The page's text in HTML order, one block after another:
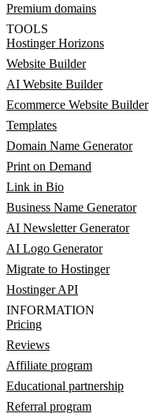
Premium domains
TOOLS
Hostinger Horizons
Website Builder
AI Website Builder
Ecommerce Website Builder
Templates
Domain Name Generator
Print on Demand
Link in Bio
Business Name Generator
AI Newsletter Generator
AI Logo Generator
Migrate to Hostinger
Hostinger API
INFORMATION
Pricing
Reviews
Affiliate program
Educational partnership
Referral program